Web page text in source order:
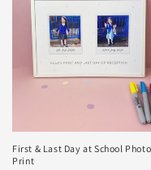
First & Last Day at School Photo
Print